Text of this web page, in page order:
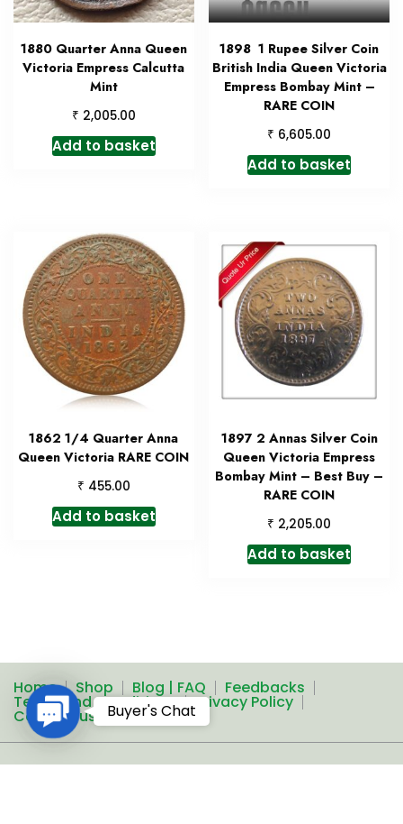
1880 Quarter Anna Queen
Victoria Empress Calcutta
Mint
₹ 2,005.00
Add to basket
1898 1 Rupee Silver Coin
British India Queen Victoria
Empress Bombay Mint –
RARE COIN
₹ 6,605.00
Add to basket
1862 1/4 Quarter Anna
Queen Victoria RARE COIN
₹ 455.00
Add to basket
1897 2 Annas Silver Coin
Queen Victoria Empress
Bombay Mint – Best Buy –
RARE COIN
₹ 2,205.00
Add to basket
Home Shop Blog | FAQ Feedbacks
Terms and Conditions Privacy Policy
Contact us
A theme by Gradient Themes ©
Contact
Us
Buyer's Chat